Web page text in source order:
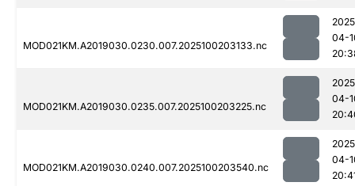
MOD021KM.A2019030.0230.007.2025100203133.nc
04-
MOD021KM.A2019030.0235.007.2025100203225.nc
04-
MOD021KM.A2019030.0240.007.2025100203540.nc
04-